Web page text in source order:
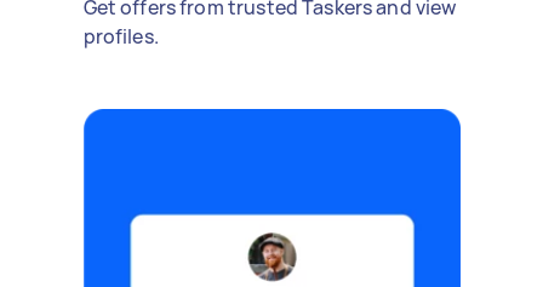
Get offers from trusted Taskers and view
profiles.